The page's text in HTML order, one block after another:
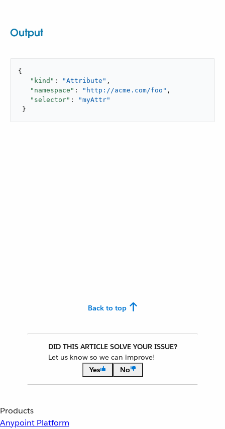
Output
{
"kind" : "Attribute" ,
"namespace" : "http://acme.com/foo" ,
"selector" :
"myAttr"
}
Back to top
DID THIS ARTICLE SOLVE YOUR ISSUE?
Let us know so we can improve!
Yes
No
Products
Anypoint Platform